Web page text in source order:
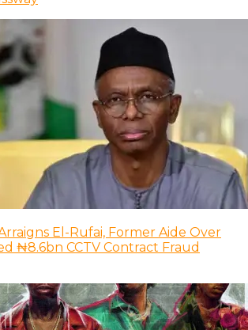
Arraigns El-Rufai, Former Aide Over
₦8.6bn CCTV Contract Fraud